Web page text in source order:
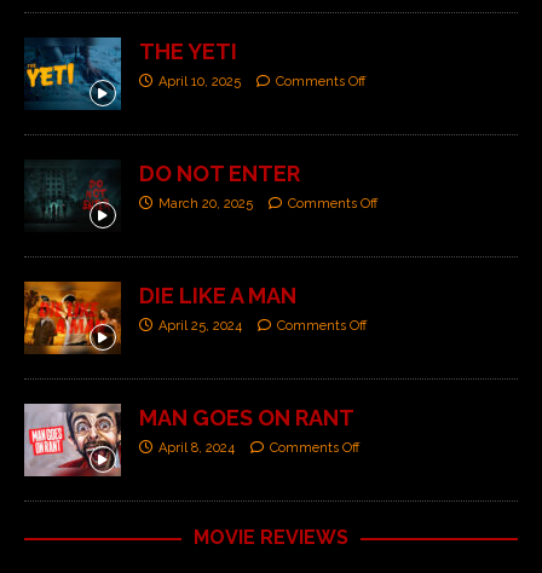
THE YETI
April 10, 2025 Comments Off
DO NOT ENTER
March 20, 2025 Comments Off
DIE LIKE A MAN
April 25, 2024 Comments Off
MAN GOES ON RANT
April 8, 2024 Comments Off
MOVIE REVIEWS